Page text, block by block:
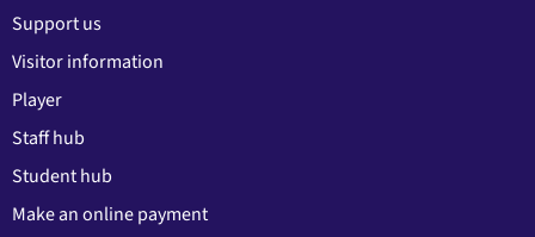
Support us
Visitor information
Player
Staff hub
Student hub
Make an online payment